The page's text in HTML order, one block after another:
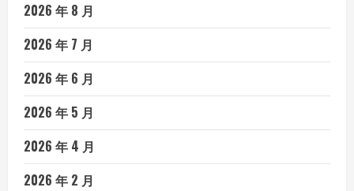
2026 年 8 月
2026 年 7 月
2026 年 6 月
2026 年 5 月
2026 年 4 月
2026 年 2 月